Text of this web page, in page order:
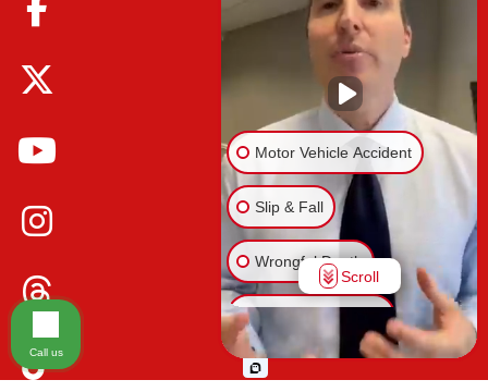
Motor Vehicle Accident
Slip & Fall
Wrongful Death
Injury on Premises
Medical Malpractice
Scroll
Call us